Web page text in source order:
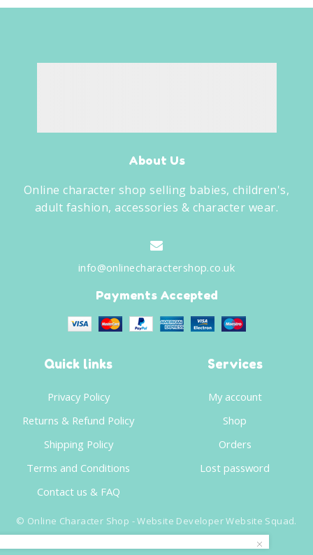
About Us
Online character shop selling babies, children's,
adult fashion, accessories & character wear.
info@onlinecharactershop.co.uk
Payments Accepted
Quick links
Privacy Policy
Returns & Refund Policy
Shipping Policy
Terms and Conditions
Contact us & FAQ
Services
My account
Shop
Orders
Lost password
© Online Character Shop - Website DeveloperWebsite Squad.